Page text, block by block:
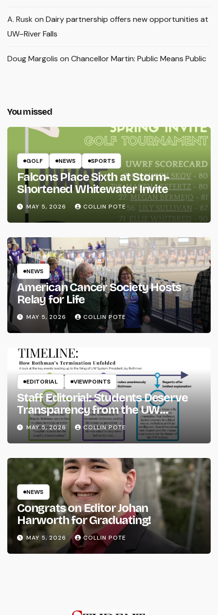
A. Rusk on Dairy partnership offers new opportunities at
UW–River Falls
Doug Margolis on Chancellor Martin: Public Means Public
You missed
GOLF NEWS SPORTS
Falcons Place Sixth at Storm-
Shortened Whitewater Invite
MAY 5, 2026 COLLIN POTE
NEWS
American Cancer Society Hosts
Relay for Life
MAY 5, 2026 COLLIN POTE
EDITORIAL VIEWPOINTS
Staff Editorial: Students Deserve
Transparency from the UW
System
MAY 5, 2026 COLLIN POTE
NEWS
Congrats on Editor Johan
Harworth for Graduating!
MAY 5, 2026 COLLIN POTE